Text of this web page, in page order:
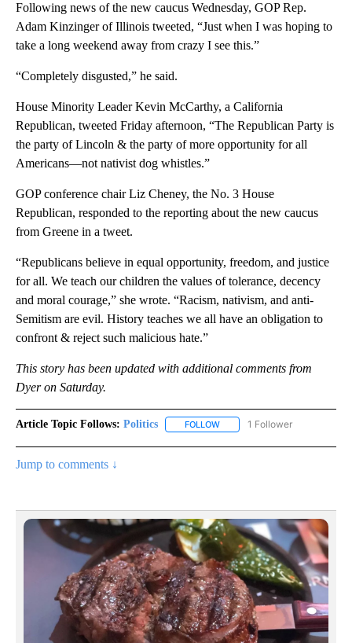
Following news of the new caucus Wednesday, GOP Rep.
Adam Kinzinger of Illinois tweeted, “Just when I was hoping to
take a long weekend away from crazy I see this.”
“Completely disgusted,” he said.
House Minority Leader Kevin McCarthy, a California
Republican, tweeted Friday afternoon, “The Republican Party is
the party of Lincoln & the party of more opportunity for all
Americans—not nativist dog whistles.”
GOP conference chair Liz Cheney, the No. 3 House
Republican, responded to the reporting about the new caucus
from Greene in a tweet.
“Republicans believe in equal opportunity, freedom, and justice
for all. We teach our children the values of tolerance, decency
and moral courage,” she wrote. “Racism, nativism, and anti-
Semitism are evil. History teaches we all have an obligation to
confront & reject such malicious hate.”
This story has been updated with additional comments from
Dyer on Saturday.
Article Topic Follows: Politics FOLLOW FOLLOW "POLITICS" TO
1 Follower
Jump to comments ↓